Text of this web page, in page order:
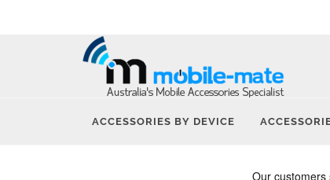
ACCESSORIES BY DEVICE